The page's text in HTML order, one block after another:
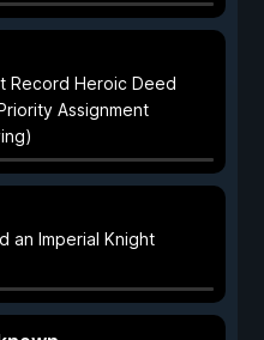
Record Heroic Deed
Assignment
an Imperial Knight